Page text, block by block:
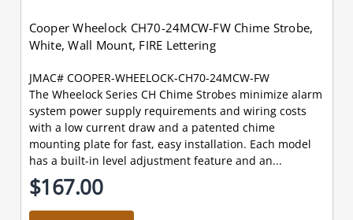
Cooper Wheelock CH70-24MCW-FW Chime Strobe,
White, Wall Mount, FIRE Lettering
JMAC# COOPER-WHEELOCK-CH70-24MCW-FW
The Wheelock Series CH Chime Strobes minimize alarm
system power supply requirements and wiring costs
with a low current draw and a patented chime
mounting plate for fast, easy installation. Each model
has a built-in level adjustment feature and an...
$167.00